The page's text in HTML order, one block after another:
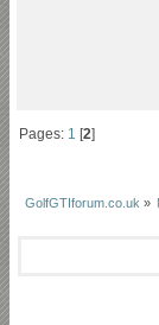
Pages: 1 [2]
GolfGTIforum.co.uk »